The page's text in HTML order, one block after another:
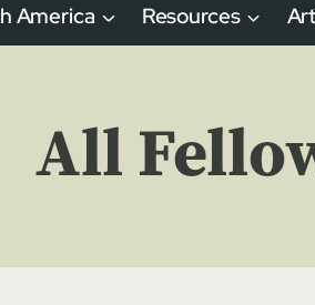
America Resources
All